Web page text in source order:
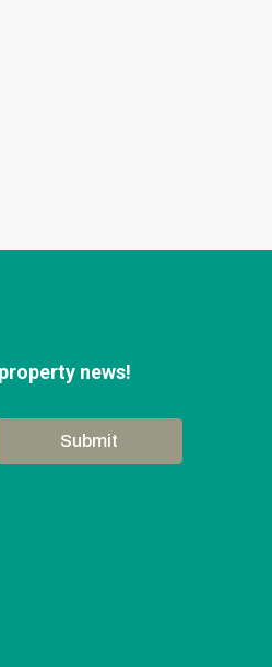
news!
Submit